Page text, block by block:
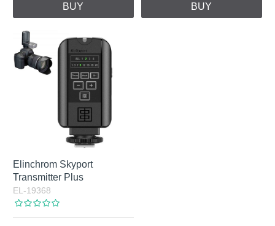
BUY BUY
Elinchrom Skyport
Transmitter Plus
EL-19368